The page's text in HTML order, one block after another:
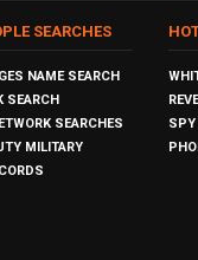
SEARCHES
NAME SEARCH
SEARCH
SEARCHES
MILITARY
SPY